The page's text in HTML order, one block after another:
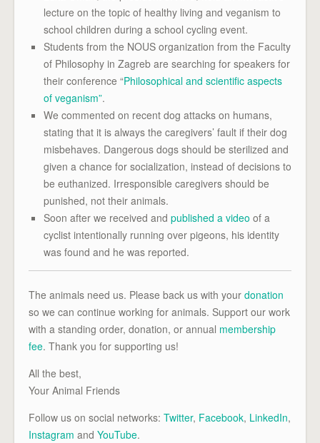
lecture on the topic of healthy living and veganism to
school children during a school cycling event.
Students from the NOUS organization from the Faculty
of Philosophy in Zagreb are searching for speakers for
their conference “Philosophical and scientific aspects
of veganism”.
We commented on recent dog attacks on humans,
stating that it is always the caregivers’ fault if their dog
misbehaves. Dangerous dogs should be sterilized and
given a chance for socialization, instead of decisions to
be euthanized. Irresponsible caregivers should be
punished, not their animals.
Soon after we received and published a video of a
cyclist intentionally running over pigeons, his identity
was found and he was reported.
The animals need us. Please back us with your donation
so we can continue working for animals. Support our work
with a standing order, donation, or annual membership
fee. Thank you for supporting us!
All the best,
Your Animal Friends
Follow us on social networks: Twitter, Facebook, LinkedIn,
Instagram and YouTube.